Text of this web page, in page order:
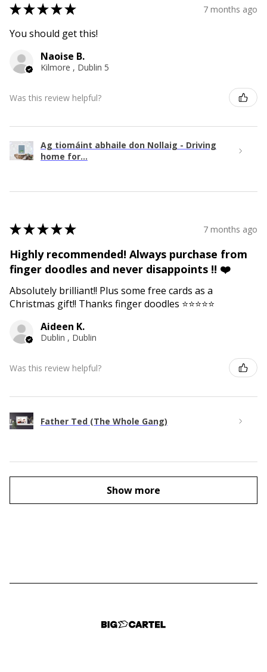
★★★★★ 7 months ago
You should get this!
Naoise B.
Kilmore , Dublin 5
Was this review helpful?
Ag tiomáint abhaile don Nollaig - Driving
home for...
★★★★★ 7 months ago
Highly recommended! Always purchase from
finger doodles and never disappoints !! ❤️
Absolutely brilliant!! Plus some free cards as a
Christmas gift!! Thanks finger doodles ⭐️⭐️⭐️⭐️⭐️
Aideen K.
Dublin , Dublin
Was this review helpful?
Father Ted (The Whole Gang)
Show more